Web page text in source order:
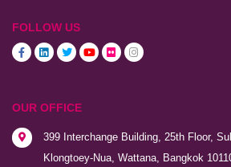
FOLLOW US
OUR OFFICE
399 Interchange Building, 25th Floor,
Klongtoey-Nua, Wattana, Bangkok